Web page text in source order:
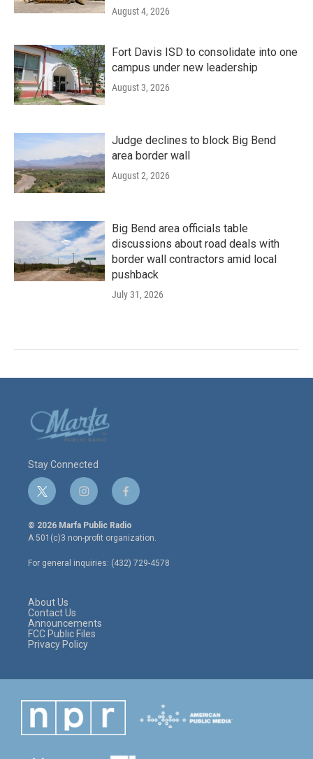
August 4, 2026
Fort Davis ISD to consolidate into one
campus under new leadership
August 3, 2026
Judge declines to block Big Bend
area border wall
August 2, 2026
Big Bend area officials table
discussions about road deals with
border wall contractors amid local
pushback
July 31, 2026
Stay Connected
t
w
i
t
e
r
i
n
s
t
a
g
r
f
a
c
e
o
o
© 2026 Marfa Public Radio
A 501(c)3 non-profit organization.
For general inquiries: (432) 729-4578
About Us
Contact Us
Announcements
FCC Public Files
Privacy Policy